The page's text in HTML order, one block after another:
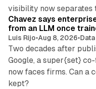
visibility now separates
Chavez says
from an LLM once
Luis Rijo•Aug 8, 2026•Data
Two decades after
Google, a super{set}
now faces firms. Can a
kept?